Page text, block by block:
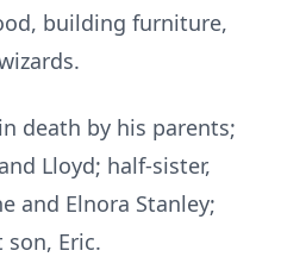
building furniture,
death by his parents;
Lloyd; half-sister,
and Elnora Stanley;
Eric.